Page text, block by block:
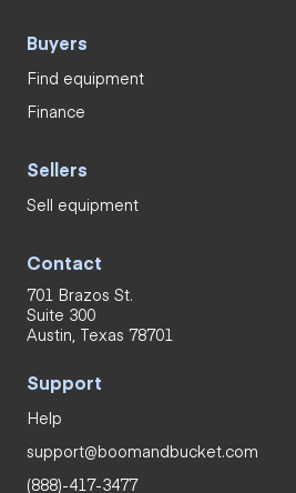
Buyers
Find equipment
Finance
Sellers
Sell equipment
Contact
701 Brazos St.
Suite 300
Austin, Texas 78701
Support
Help
support@boomandbucket.com
(888)-417-3477